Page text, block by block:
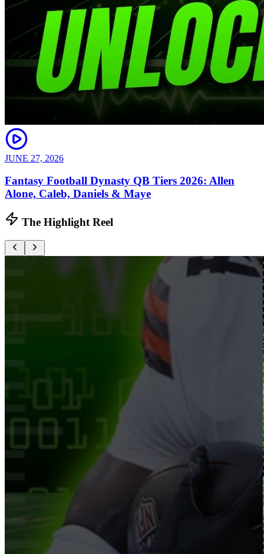
JUNE 27, 2026
Fantasy Football Dynasty QB Tiers 2026: Allen
Alone, Caleb, Daniels & Maye
The Highlight Reel